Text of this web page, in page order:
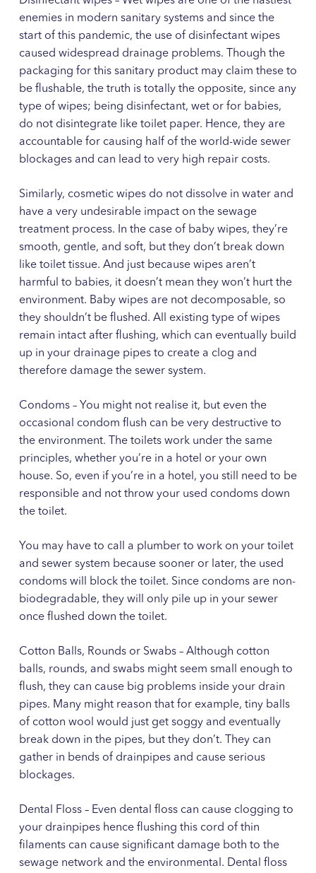
enemies in modern sanitary systems and since the
start of this pandemic, the use of disinfectant wipes
caused widespread drainage problems. Though the
packaging for this sanitary product may claim these to
be flushable, the truth is totally the opposite, since any
type of wipes; being disinfectant, wet or for babies,
do not disintegrate like toilet paper. Hence, they are
accountable for causing half of the world-wide sewer
blockages and can lead to very high repair costs.
Similarly, cosmetic wipes do not dissolve in water and
have a very undesirable impact on the sewage
treatment process. In the case of baby wipes, they’re
smooth, gentle, and soft, but they don’t break down
like toilet tissue. And just because wipes aren’t
harmful to babies, it doesn’t mean they won’t hurt the
environment. Baby wipes are not decomposable, so
they shouldn’t be flushed. All existing type of wipes
remain intact after flushing, which can eventually build
up in your drainage pipes to create a clog and
therefore damage the sewer system.
Condoms – You might not realise it, but even the
occasional condom flush can be very destructive to
the environment. The toilets work under the same
principles, whether you’re in a hotel or your own
house. So, even if you’re in a hotel, you still need to be
responsible and not throw your used condoms down
the toilet.
You may have to call a plumber to work on your toilet
and sewer system because sooner or later, the used
condoms will block the toilet. Since condoms are non-
biodegradable, they will only pile up in your sewer
once flushed down the toilet.
Cotton Balls, Rounds or Swabs – Although cotton
balls, rounds, and swabs might seem small enough to
flush, they can cause big problems inside your drain
pipes. Many might reason that for example, tiny balls
of cotton wool would just get soggy and eventually
break down in the pipes, but they don’t. They can
gather in bends of drainpipes and cause serious
blockages.
Dental Floss – Even dental floss can cause clogging to
your drainpipes hence flushing this cord of thin
filaments can cause significant damage both to the
sewage network and the environmental. Dental floss